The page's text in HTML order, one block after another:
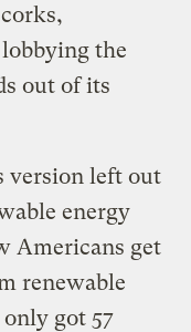
the
out of its
version left out
energy
Americans get
renewable
got 57